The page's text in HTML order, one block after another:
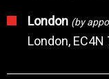
London (by
London, EC4N